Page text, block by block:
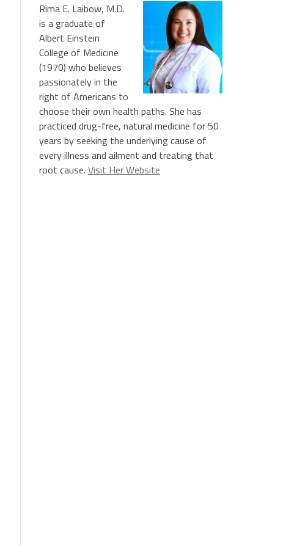
Rima E. Laibow, M.D.
is a graduate of
Albert Einstein
College of Medicine
(1970) who believes
passionately in the
right of Americans to
choose their own health paths. She has
practiced drug-free, natural medicine for 50
years by seeking the underlying cause of
every illness and ailment and treating that
root cause. Visit Her Website